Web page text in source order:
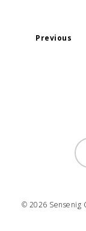
Previous
© 2026 Sensenig